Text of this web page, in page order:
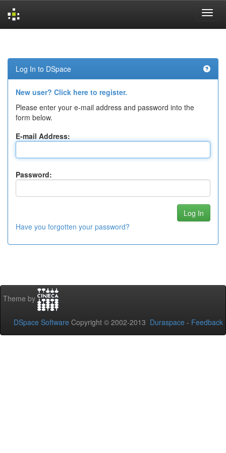
Log In to DSpace
New user? Click here to register.
Please enter your e-mail address and password into the
form below.
E-mail Address:
Password:
Have you forgotten your password?
Theme by
DSpace Software Copyright © 2002-2013 Duraspace - Feedback